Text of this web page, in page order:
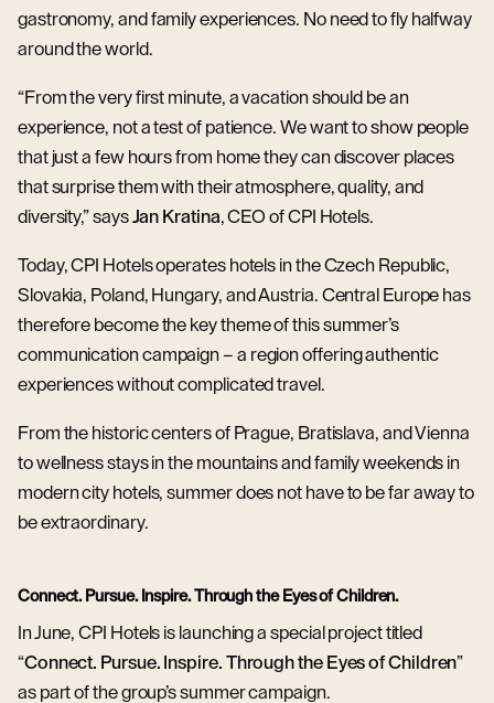
gastronomy, and family experiences. No need to fly halfway
around the world.
“From the very first minute, a vacation should be an
experience, not a test of patience. We want to show people
that just a few hours from home they can discover places
that surprise them with their atmosphere, quality, and
diversity,” saysJan Kratina, CEO of CPI Hotels.
Today, CPI Hotels operates hotels in the Czech Republic,
Slovakia, Poland, Hungary, and Austria. Central Europe has
therefore become the key theme of this summer’s
communication campaign – a region offering authentic
experiences without complicated travel.
From the historic centers of Prague, Bratislava, and Vienna
to wellness stays in the mountains and family weekends in
modern city hotels, summer does not have to be far away to
be extraordinary.
Connect. Pursue. Inspire. Through the Eyes of Children.
In June, CPI Hotels is launching a special project titled
“Connect. Pursue. Inspire. Through the Eyes of Children”
as part of the group’s summer campaign.